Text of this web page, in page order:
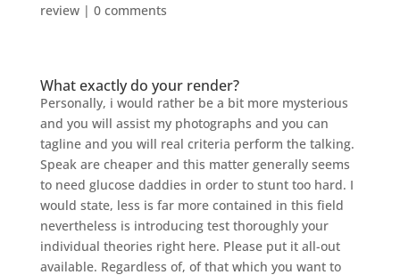
review| 0 comments
What exactly do your render?
Personally, i would rather be a bit more mysterious
and you will assist my photographs and you can
tagline and you will real criteria perform the talking.
Speak are cheaper and this matter generally seems
to need glucose daddies in order to stunt too hard. I
would state, less is far more contained in this field
nevertheless is introducing test thoroughly your
individual theories right here. Please put it all-out
available. Regardless of, of that which you want to